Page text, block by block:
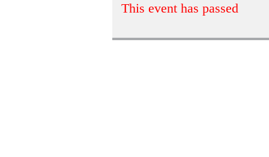
This event has passed